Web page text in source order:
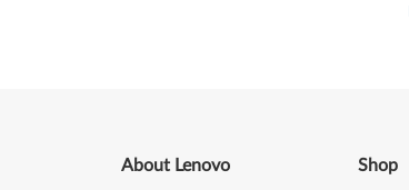
About Lenovo Shop